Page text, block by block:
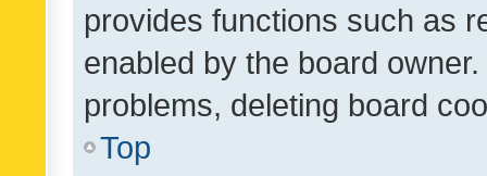
provides functions such as
enabled by the board
problems, deleting board
Top